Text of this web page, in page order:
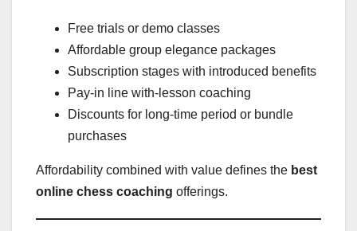
Free trials or demo classes
Affordable group elegance packages
Subscription stages with introduced benefits
Pay-in line with-lesson coaching
Discounts for long-time period or bundle
purchases
Affordability combined with value defines the best
online chess coaching offerings.